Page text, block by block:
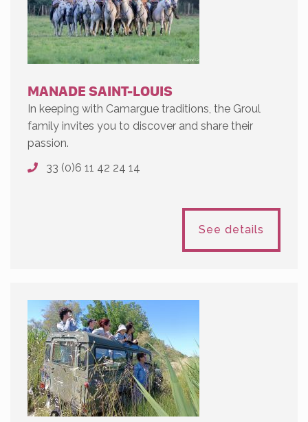
MANADE SAINT-LOUIS
In keeping with Camargue traditions, the Groul
family invites you to discover and share their
passion.
33 (0)6 11 42 24 14
See details